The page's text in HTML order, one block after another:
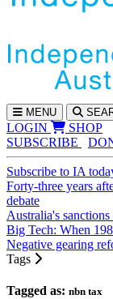
MENU
LOGIN
SHOP
SUBSCRIBE
Subscribe to IA
Forty-three years
debate
Australia's
Big Tech: When
Negative gearing
Tags
Tagged as: nbn tax